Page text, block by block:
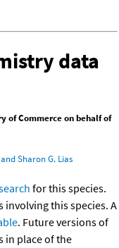
data
of Commerce on behalf of
Sharon G. Lias
for this species.
involving this species. A
. Future versions of
in place of the